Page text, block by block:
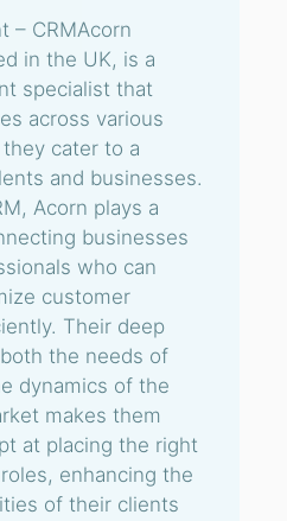
– CRMAcorn
in the UK, is a
specialist that
across various
cater to a
and businesses.
Acorn plays a
businesses
who can
customer
Their deep
the needs of
dynamics of the
makes them
at placing the right
enhancing the
of their clients